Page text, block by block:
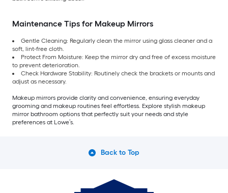
Maintenance Tips for Makeup Mirrors
Gentle Cleaning: Regularly clean the mirror using glass cleaner and a
soft, lint-free cloth.
Protect From Moisture: Keep the mirror dry and free of excess moisture
to prevent deterioration.
Check Hardware Stability: Routinely check the brackets or mounts and
adjust as necessary.
Makeup mirrors provide clarity and convenience, ensuring everyday
grooming and makeup routines feel effortless. Explore stylish makeup
mirror bathroom options that perfectly suit your needs and style
preferences at Lowe’s.
Back to Top